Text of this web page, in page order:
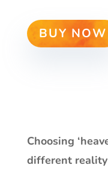
BUY NOW
Choosing
different